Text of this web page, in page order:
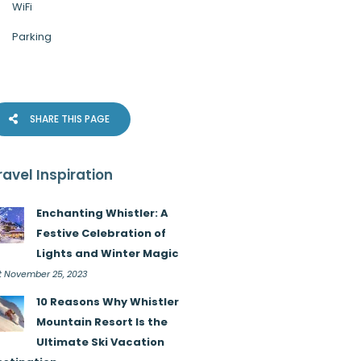
WiFi
Parking
SHARE THIS PAGE
Inspiration
Enchanting Whistler: A
Festive Celebration of
Lights and Winter Magic
November 25, 2023
10 Reasons Why Whistler
Mountain Resort Is the
Ultimate Ski Vacation